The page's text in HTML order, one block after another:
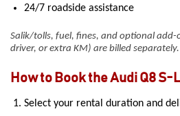
24/7 roadside assistance
Salik/tolls, fuel, fines, and optional
driver, or extra KM) are billed separately.
How to Book the Audi Q8 S-
Select your rental duration and